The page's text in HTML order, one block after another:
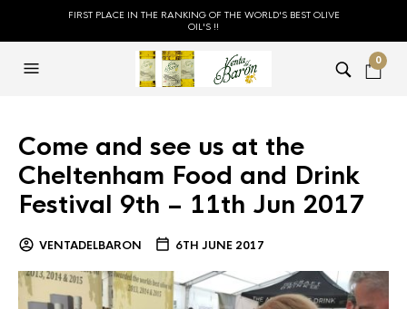
FIRST PLACE IN THE RANKING OF THE WORLD'S BEST OLIVE
OIL'S !!
0
Come and see us at the
Cheltenham Food and Drink
Festival 9th – 11th Jun 2017
VENTADELBARON 6TH JUNE 2017